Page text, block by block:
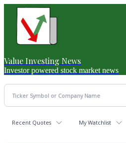
Value Investing News
Investor powered stock market news
Recent Quotes My Watchlist